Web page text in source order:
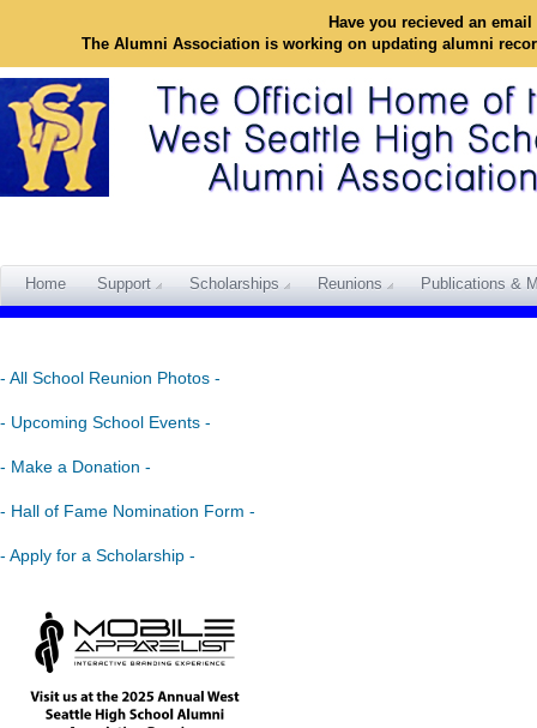
Have you recieved an
The Alumni Association is working on updating alumni
Home Support Scholarships Reunions Publications &
- All School Reunion Photos -
- Upcoming School Events -
- Make a Donation -
- Hall of Fame Nomination Form -
- Apply for a Scholarship -